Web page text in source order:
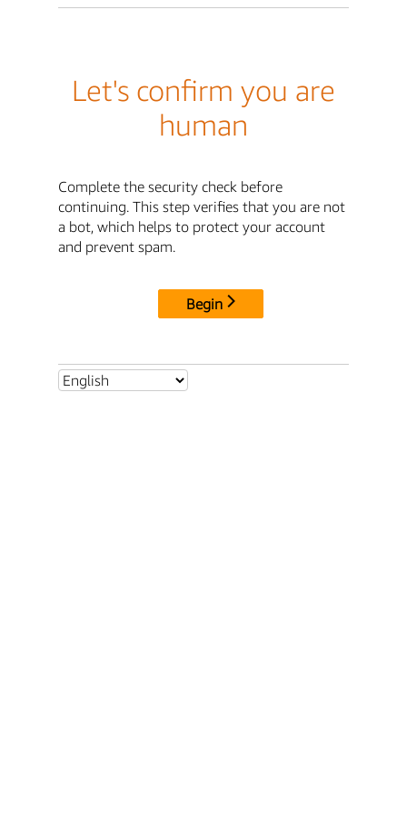
Let's confirm you are
human
Complete the security check before
continuing. This step verifies that you are not
a bot, which helps to protect your account
and prevent spam.
Begin